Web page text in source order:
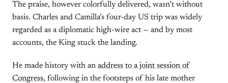
The praise, however colorfully delivered, wasn’t without
basis. Charles and Camilla’s four-day US trip was widely
regarded as a diplomatic high-wire act — and by most
accounts, the King stuck the landing.
He made history with an address to a joint session of
Congress, following in the footsteps of his late mother